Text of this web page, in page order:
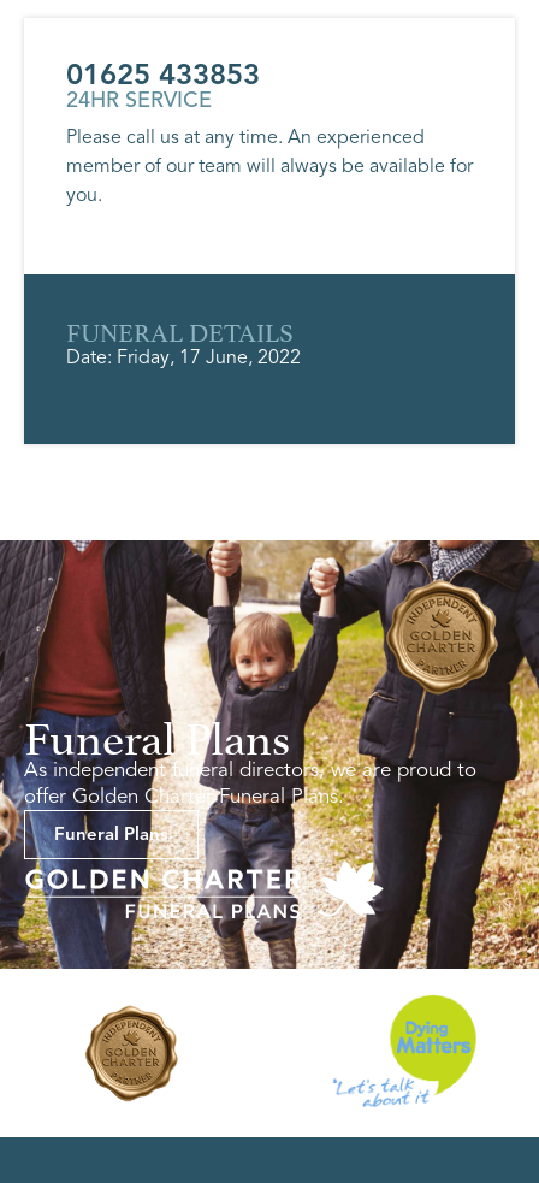
01625 433853
24HR SERVICE
Please call us at any time. An experienced
member of our team will always be available for
you.
FUNERAL DETAILS
Date: Friday, 17 June, 2022
Funeral Plans
As independent funeral directors, we are proud to
offer Golden Charter Funeral Plans.
Funeral Plans